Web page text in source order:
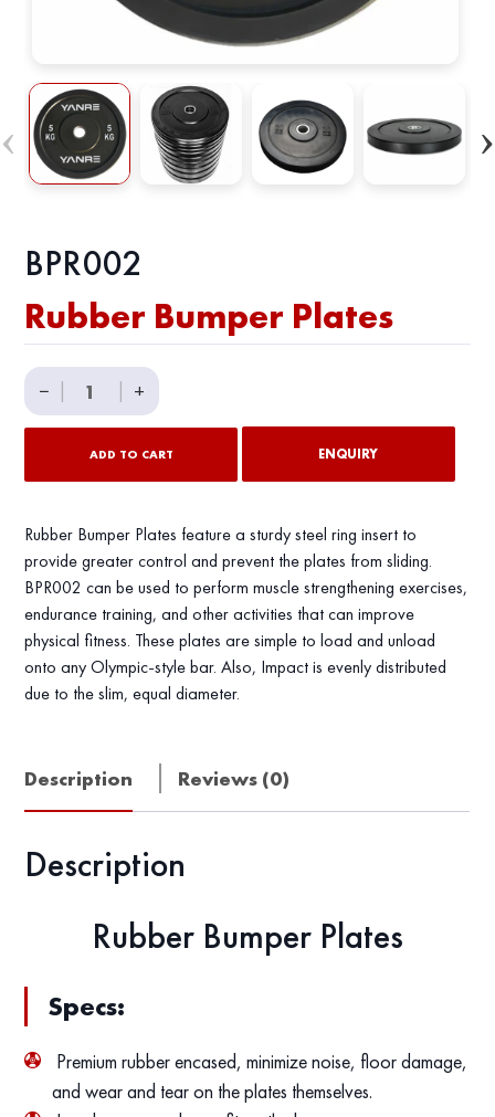
BРR002
Rubber Bumper Plates
−
Rubber
Bumper
+
ADD TO CART ENQUIRY
Rubber Bumper Plates feature a sturdy steel ring insert to
provide greater control and prevent the plates from sliding.
BРR002 can be used to perform muscle strengthening exercises,
endurance training, and other activities that can improve
physical fitness. These plates are simple to load and unload
onto any Olympic-style bar. Also, Impact is evenly distributed
due to the slim, equal diameter.
Description Reviews (0)
Description
Rubber Bumper Plates
Specs:
Premium rubber encased, minimize noise, floor damage,
and wear and tear on the plates themselves.